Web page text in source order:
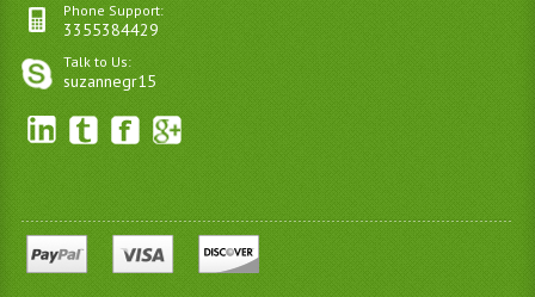
Phone Support:
3355384429
Talk to Us:
suzannegr15